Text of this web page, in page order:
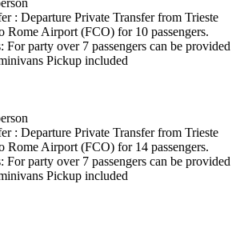
: Departure Private Transfer from Trieste
Rome Airport (FCO) for 10 passengers.
party over 7 passengers can be provided
Pickup included
: Departure Private Transfer from Trieste
Rome Airport (FCO) for 14 passengers.
party over 7 passengers can be provided
Pickup included